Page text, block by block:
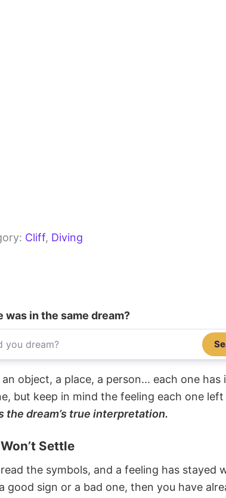
Cliff, Diving
was in the same dream?
object, a place, a person... each one
but keep in mind the feeling each one
the dream’s true interpretation.
Settle
the symbols, and a feeling has
good sign or a bad one, then you have